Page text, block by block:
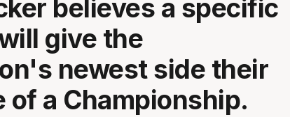
believes a specific
give the
newest side their
of a Championship.